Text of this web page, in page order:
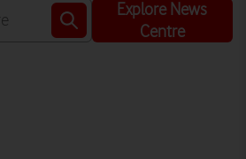
Explore News
Centre